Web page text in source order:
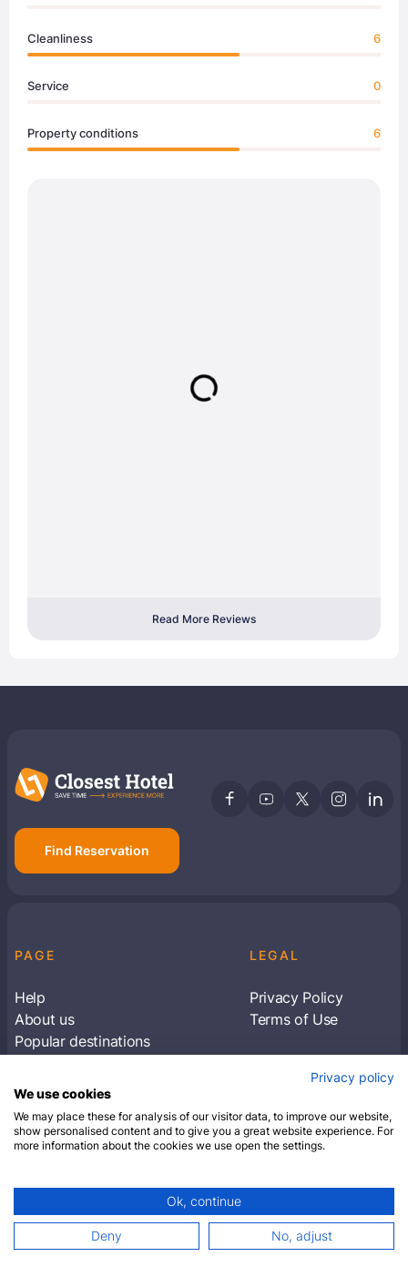
Cleanliness 6
Service 0
Property conditions 6
Read More Reviews
Find Reservation
PAGE
Help
About us
Popular destinations
LEGAL
Privacy Policy
Terms of Use
Subscribe to receive travel tips & information
SUBSCRIBE
© 2026 Closest Hotel. All rights reserved.
Privacy policy
We use cookies
We may place these for analysis of our visitor data, to improve our website,
show personalised content and to give you a great website experience. For
more information about the cookies we use open the settings.
Ok, continue
Deny No, adjust